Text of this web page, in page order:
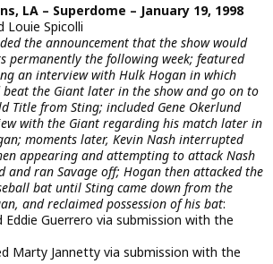
LA – Superdome – January 19, 1998
Louie Spicolli
the announcement that the show would
permanently the following week; featured
an interview with Hulk Hogan in which
the Giant later in the show and go on to
Title from Sting; included Gene Okerlund
with the Giant regarding his match later in
moments later, Kevin Nash interrupted
appearing and attempting to attack Nash
and ran Savage off; Hogan then attacked the
bat until Sting came down from the
and reclaimed possession of his bat:
Guerrero via submission with the
Marty Jannetty via submission with the